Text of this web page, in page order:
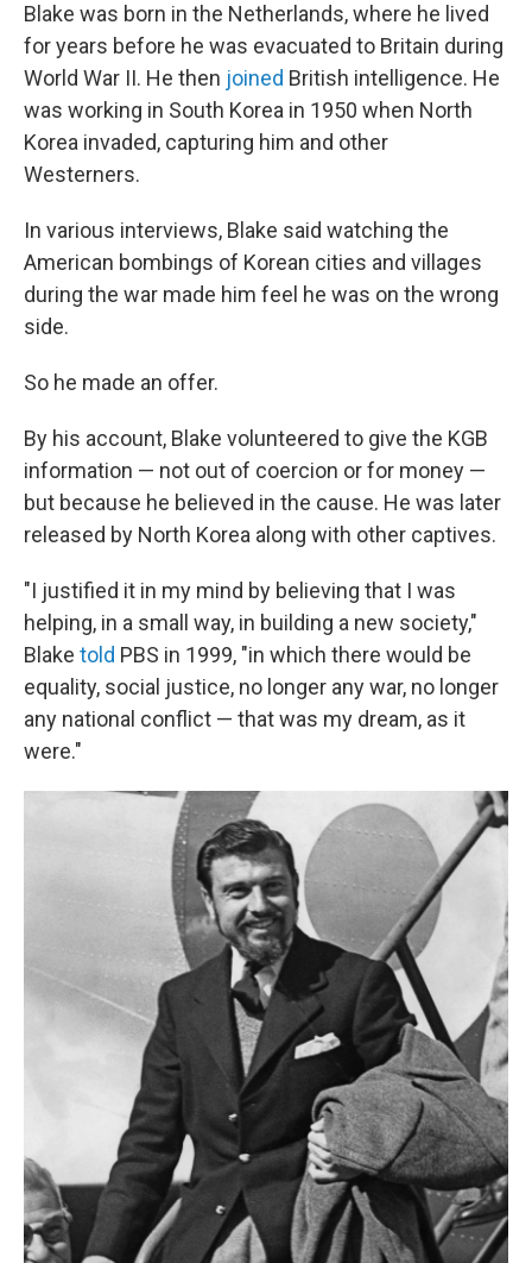
Blake was born in the Netherlands, where he lived
for years before he was evacuated to Britain during
World War II. He then joined British intelligence. He
was working in South Korea in 1950 when North
Korea invaded, capturing him and other
Westerners.
In various interviews, Blake said watching the
American bombings of Korean cities and villages
during the war made him feel he was on the wrong
side.
So he made an offer.
By his account, Blake volunteered to give the KGB
information — not out of coercion or for money —
but because he believed in the cause. He was later
released by North Korea along with other captives.
"I justified it in my mind by believing that I was
helping, in a small way, in building a new society,"
Blake told PBS in 1999, "in which there would be
equality, social justice, no longer any war, no longer
any national conflict — that was my dream, as it
were."